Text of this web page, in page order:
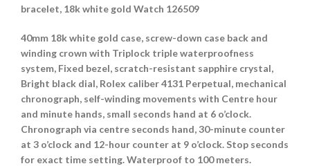
bracelet, 18k white gold Watch 126509
40mm 18k white gold case, screw-down case back and
winding crown with Triplock triple waterproofness
system, Fixed bezel, scratch-resistant sapphire crystal,
Bright black dial, Rolex caliber 4131 Perpetual, mechanical
chronograph, self-winding movements with Centre hour
and minute hands, small seconds hand at 6 o’clock.
Chronograph via centre seconds hand, 30-minute counter
at 3 o’clock and 12-hour counter at 9 o’clock. Stop seconds
for exact time setting. Waterproof to 100 meters.